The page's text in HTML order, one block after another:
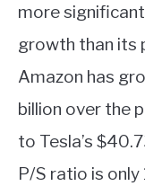
more significant
growth than its
Amazon has
billion over the
to Tesla’s
P/S ratio is only